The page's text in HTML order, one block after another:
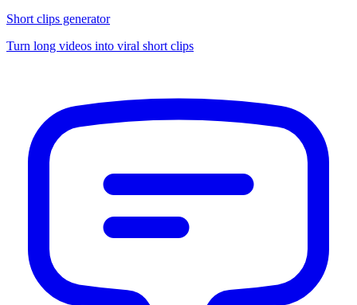
Short clips generator
Turn long videos into viral short clips